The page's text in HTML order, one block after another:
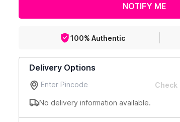
NOTIFY ME
100% Authentic
Delivery Options
Check
No delivery information available.